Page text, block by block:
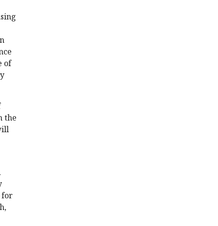
of
the
for